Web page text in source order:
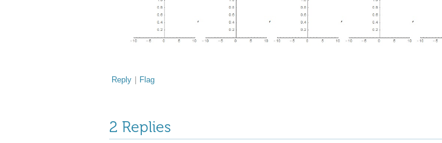
Reply | Flag
2 Replies